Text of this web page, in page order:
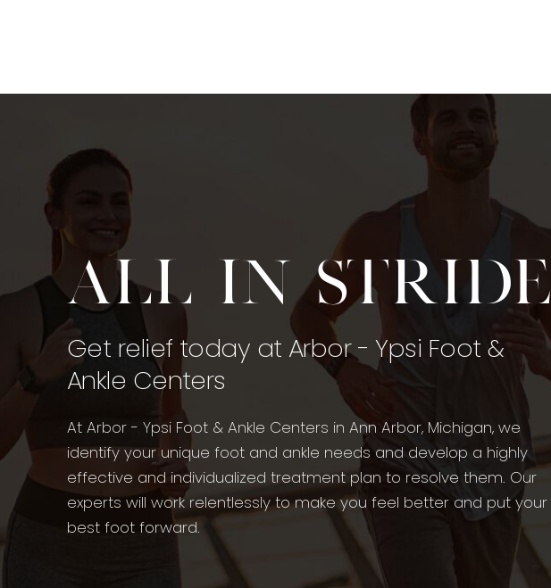
All in stride
Get relief today at Arbor - Ypsi Foot &
Ankle Centers
At Arbor - Ypsi Foot & Ankle Centers in Ann Arbor, Michigan, we
identify your unique foot and ankle needs and develop a highly
effective and individualized treatment plan to resolve them. Our
experts will work relentlessly to make you feel better and put your
best foot forward.